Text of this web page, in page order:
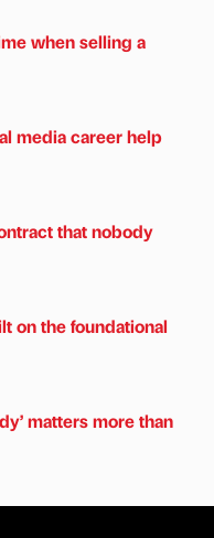
when selling a
media career help
that nobody
on the foundational
matters more than